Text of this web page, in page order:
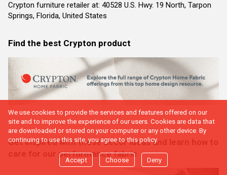
Crypton furniture retailer at: 40528 U.S. Hwy. 19 North, Tarpon
Springs, Florida, United States
Find the best Crypton product
Get inspired with these decor ideas and learn how to
care for our performance fabric
We use cookies to provide the services and features offered on our
site and to improve the experience of our users. Cookies are data that
are downloaded or stored on your computer or any other device. By
continuing to use this site, you agree to this policy.
Accept Choose Deny